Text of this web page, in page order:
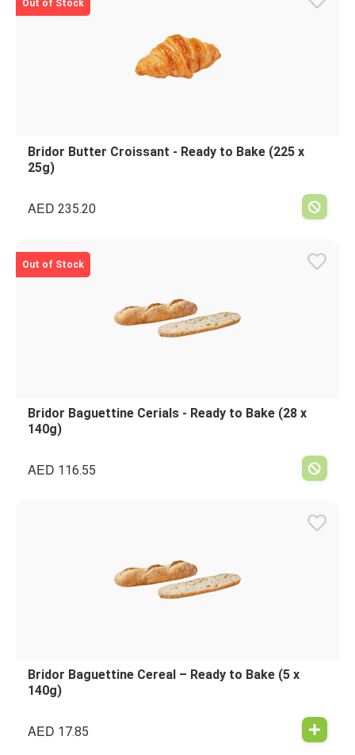
Out of Stock
Bridor Butter Croissant - Ready to Bake (225 x
25g)
AED 235.20
Out of Stock
Bridor Baguettine Cerials - Ready to Bake (28 x
140g)
AED 116.55
Bridor Baguettine Cereal – Ready to Bake (5 x
140g)
AED 17.85